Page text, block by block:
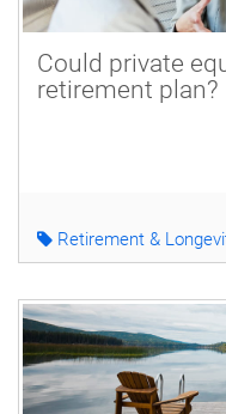
Could private
retirement plan?
Retirement &